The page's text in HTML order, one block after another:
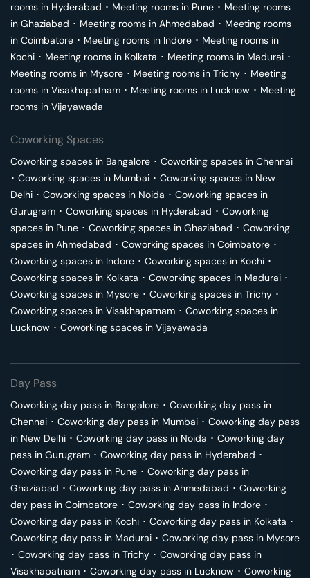
rooms in Hyderabad ･ Meeting rooms in Pune ･ Meeting rooms
in Ghaziabad ･ Meeting rooms in Ahmedabad ･ Meeting rooms
in Coimbatore ･ Meeting rooms in Indore ･ Meeting rooms in
Kochi ･ Meeting rooms in Kolkata ･ Meeting rooms in Madurai ･
Meeting rooms in Mysore ･ Meeting rooms in Trichy ･ Meeting
rooms in Visakhapatnam ･ Meeting rooms in Lucknow ･ Meeting
rooms in Vijayawada
Coworking Spaces
Coworking spaces in Bangalore ･ Coworking spaces in Chennai
･ Coworking spaces in Mumbai ･ Coworking spaces in New
Delhi ･ Coworking spaces in Noida ･ Coworking spaces in
Gurugram ･ Coworking spaces in Hyderabad ･ Coworking
spaces in Pune ･ Coworking spaces in Ghaziabad ･ Coworking
spaces in Ahmedabad ･ Coworking spaces in Coimbatore ･
Coworking spaces in Indore ･ Coworking spaces in Kochi ･
Coworking spaces in Kolkata ･ Coworking spaces in Madurai ･
Coworking spaces in Mysore ･ Coworking spaces in Trichy ･
Coworking spaces in Visakhapatnam ･ Coworking spaces in
Lucknow ･ Coworking spaces in Vijayawada
Day Pass
Coworking day pass in Bangalore ･ Coworking day pass in
Chennai ･ Coworking day pass in Mumbai ･ Coworking day pass
in New Delhi ･ Coworking day pass in Noida ･ Coworking day
pass in Gurugram ･ Coworking day pass in Hyderabad ･
Coworking day pass in Pune ･ Coworking day pass in
Ghaziabad ･ Coworking day pass in Ahmedabad ･ Coworking
day pass in Coimbatore ･ Coworking day pass in Indore ･
Coworking day pass in Kochi ･ Coworking day pass in Kolkata ･
Coworking day pass in Madurai ･ Coworking day pass in Mysore
･ Coworking day pass in Trichy ･ Coworking day pass in
Visakhapatnam ･ Coworking day pass in Lucknow ･ Coworking